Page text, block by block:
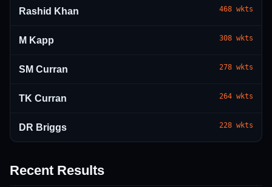
Rashid Khan 468 wkts
M Kapp 308 wkts
SM Curran 278 wkts
TK Curran 264 wkts
DR Briggs 228 wkts
Recent Results